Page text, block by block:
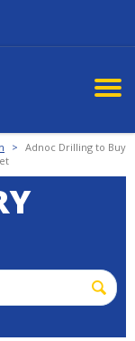
> Adnoc Drilling to Buy